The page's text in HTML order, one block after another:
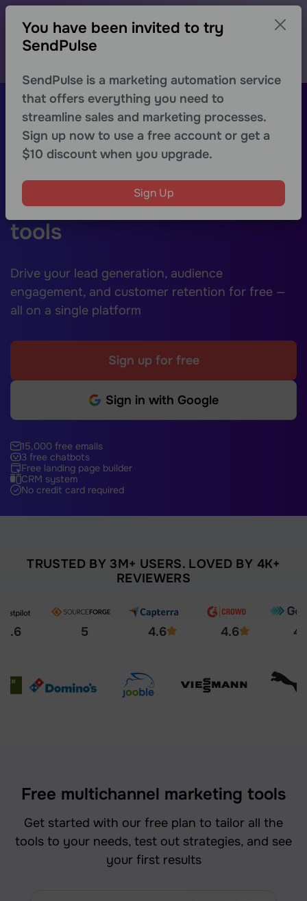
Explore advanced features of any SendPulse tool with
a special discount
Sign Up
You have been invited to try
SendPulse
SendPulse is a marketing automation service
that offers everything you need to
streamline sales and marketing processes.
Sign up now to use a free account or get a
$10 discount when you upgrade.
Sign Up
Boost your digital
marketing with a
powerhouse of essential
tools
Drive your lead generation, audience
engagement, and customer retention for free —
all on a single platform
Sign up for free
Sign in with Google
15,000 free emails
3 free chatbots
Free landing page builder
CRM system
No credit card required
TRUSTED BY 3M+ USERS. LOVED BY 4K+
REVIEWERS
4.6 5 4.6 4.6
Free multichannel marketing tools
Get started with our free plan to tailor all the
tools to your needs, test out strategies, and see
your first results